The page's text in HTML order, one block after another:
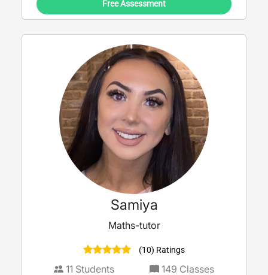
Free Assessment
Samiya
Maths-tutor
(10) Ratings
11 Students 149 Classes